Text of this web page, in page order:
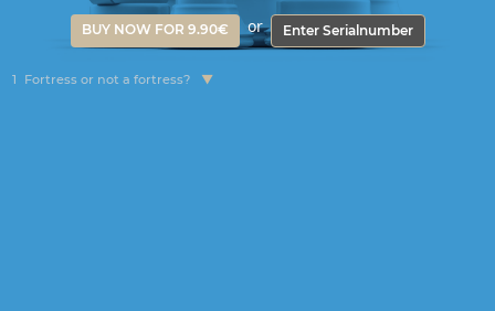
BUY NOW FOR 9.90€ or Enter Serialnumber
1 Fortress or not a fortress?